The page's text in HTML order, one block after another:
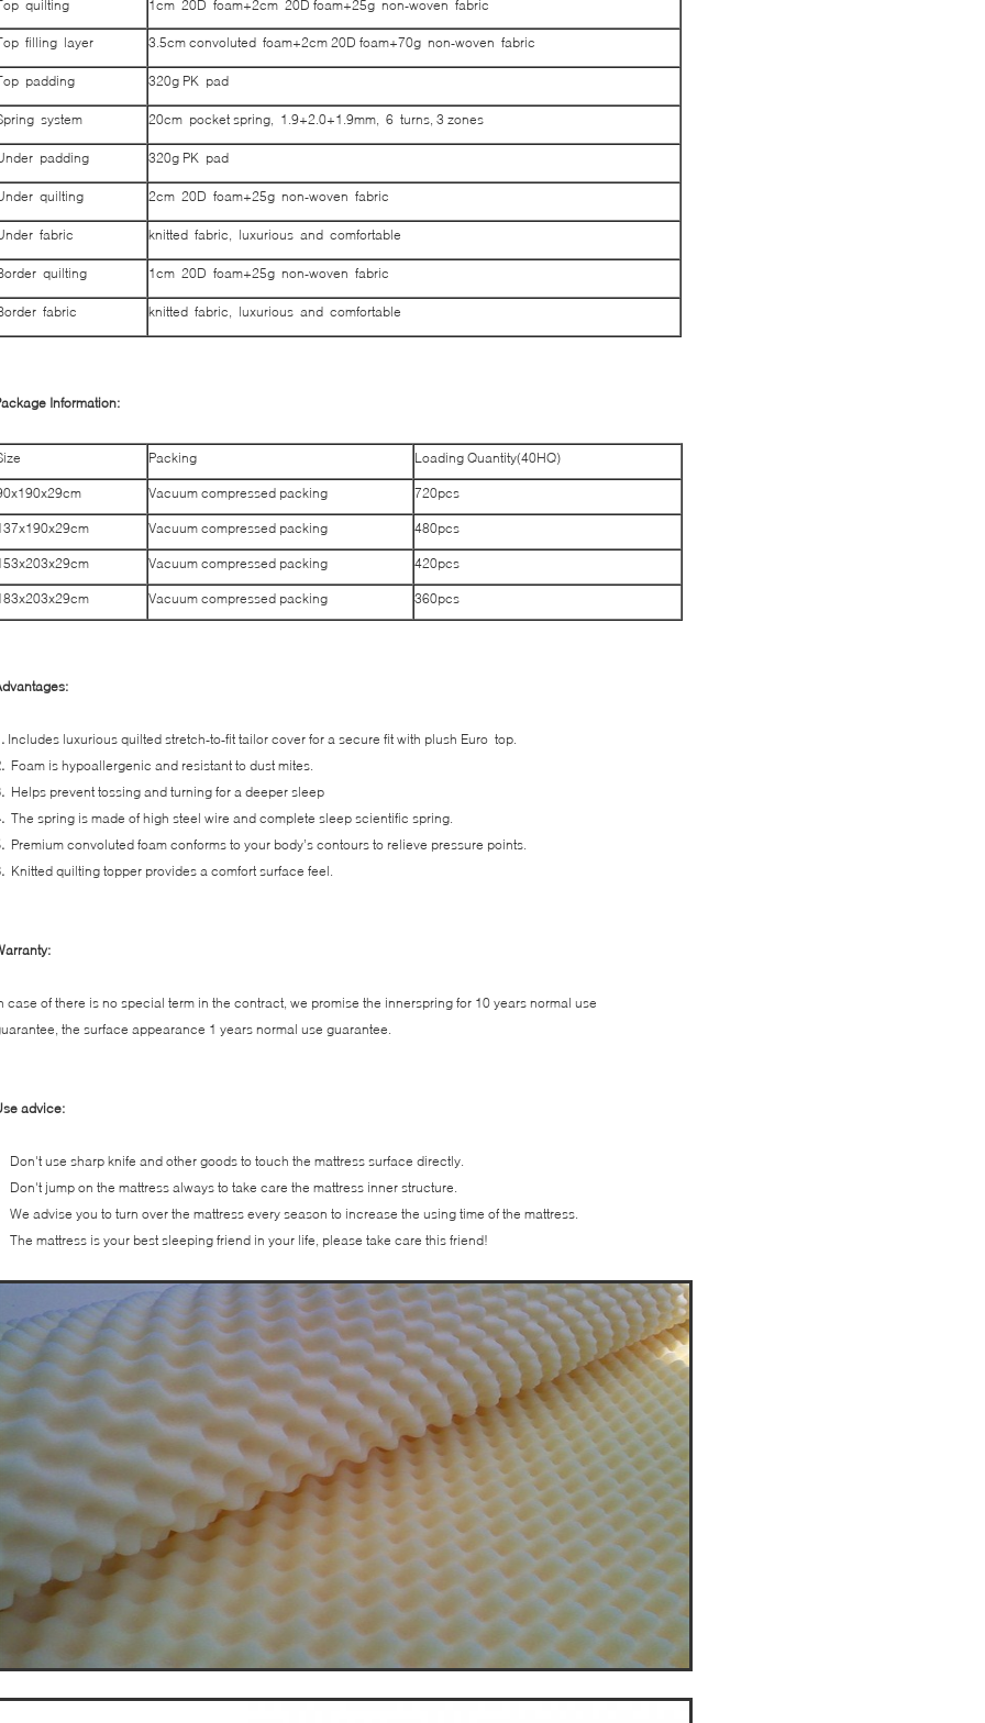
quilting 1cm 20D foam+2cm 20D foam+25g non-woven fabric
filling layer 3.5cm convoluted foam+2cm 20D foam+70g non-woven fabric
padding 320g PK pad
system 20cm pocket spring, 1.9+2.0+1.9mm, 6 turns, 3 zones
padding 320g PK pad
quilting 2cm 20D foam+25g non-woven fabric
fabric knitted fabric, luxurious and comfortable
quilting 1cm 20D foam+25g non-woven fabric
fabric knitted fabric, luxurious and comfortable
Information:
Packing Loading Quantity(40HQ)
Vacuum compressed packing 720pcs
Vacuum compressed packing 480pcs
Vacuum compressed packing 420pcs
Vacuum compressed packing 360pcs
Includes luxurious quilted stretch-to-fit tailor cover for a secure fit with plush Euro top.
Foam is hypoallergenic and resistant to dust mites.
Helps prevent tossing and turning for a deeper sleep
The spring is made of high steel wire and complete sleep scientific spring.
Premium convoluted foam conforms to your body’s contours to relieve pressure points.
Knitted quilting topper provides a comfort surface feel.
case of there is no special term in the contract, we promise the innerspring for 10 years normal use
the surface appearance 1 years normal use guarantee.
advice:
Don't use sharp knife and other goods to touch the mattress surface directly.
Don't jump on the mattress always to take care the mattress inner structure.
We advise you to turn over the mattress every season to increase the using time of the mattress.
The mattress is your best sleeping friend in your life, please take care this friend!